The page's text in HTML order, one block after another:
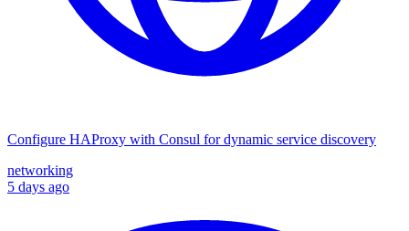
Configure HAProxy with Consul for dynamic service discovery
networking
5 days ago